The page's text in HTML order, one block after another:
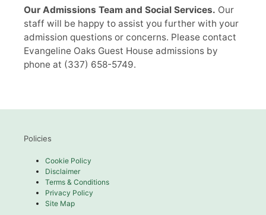
Our Admissions Team and Social Services. Our
staff will be happy to assist you further with your
admission questions or concerns. Please contact
Evangeline Oaks Guest House admissions by
phone at (337) 658-5749.
Policies
Cookie Policy
Disclaimer
Terms & Conditions
Privacy Policy
Site Map